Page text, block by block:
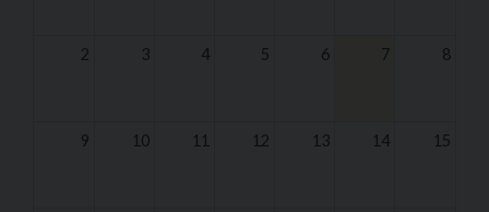
2 3 4 5 6 7 8
9 10 11 12 13 14 15